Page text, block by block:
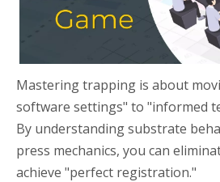
Mastering trapping is about
software settings" to "informed
By understanding substrate
press mechanics, you can
achieve "perfect registration."